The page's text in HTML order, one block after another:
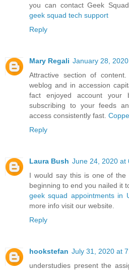
you can contact Geek
geek squad tech support
Reply
Mary Regali January 28,
Attractive section of
weblog and in accession
fact enjoyed account your
subscribing to your feeds
access consistently fast.
Reply
Laura Bush June 24, 2020 at
I would say this is one of the
beginning to end you nailed it
geek squad appointments in
more info visit our website.
Reply
hookstefan July 31, 2020 at
understudies present the